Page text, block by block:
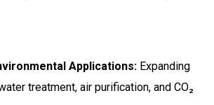
Applications: Expanding
treatment, air purification, and CO₂